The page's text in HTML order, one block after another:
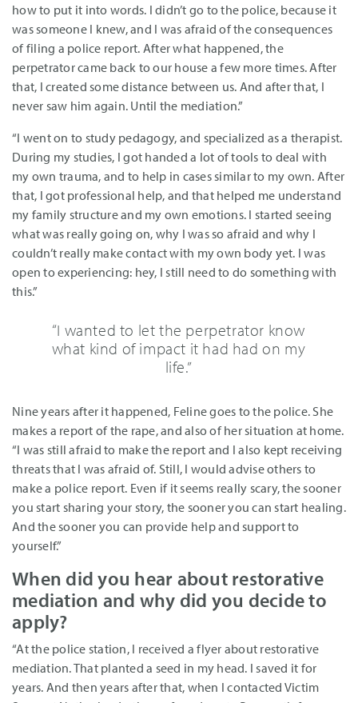
how to put it into words. I didn’t go to the police, because it
was someone I knew, and I was afraid of the consequences
of filing a police report. After what happened, the
perpetrator came back to our house a few more times. After
that, I created some distance between us. And after that, I
never saw him again. Until the mediation.”
“I went on to study pedagogy, and specialized as a therapist.
During my studies, I got handed a lot of tools to deal with
my own trauma, and to help in cases similar to my own. After
that, I got professional help, and that helped me understand
my family structure and my own emotions. I started seeing
what was really going on, why I was so afraid and why I
couldn’t really make contact with my own body yet. I was
open to experiencing: hey, I still need to do something with
this.”
“I wanted to let the perpetrator know
what kind of impact it had had on my
life.”
Nine years after it happened, Feline goes to the police. She
makes a report of the rape, and also of her situation at home.
“I was still afraid to make the report and I also kept receiving
threats that I was afraid of. Still, I would advise others to
make a police report. Even if it seems really scary, the sooner
you start sharing your story, the sooner you can start healing.
And the sooner you can provide help and support to
yourself.”
When did you hear about restorative
mediation and why did you decide to
apply?
“At the police station, I received a flyer about restorative
mediation. That planted a seed in my head. I saved it for
years. And then years after that, when I contacted Victim